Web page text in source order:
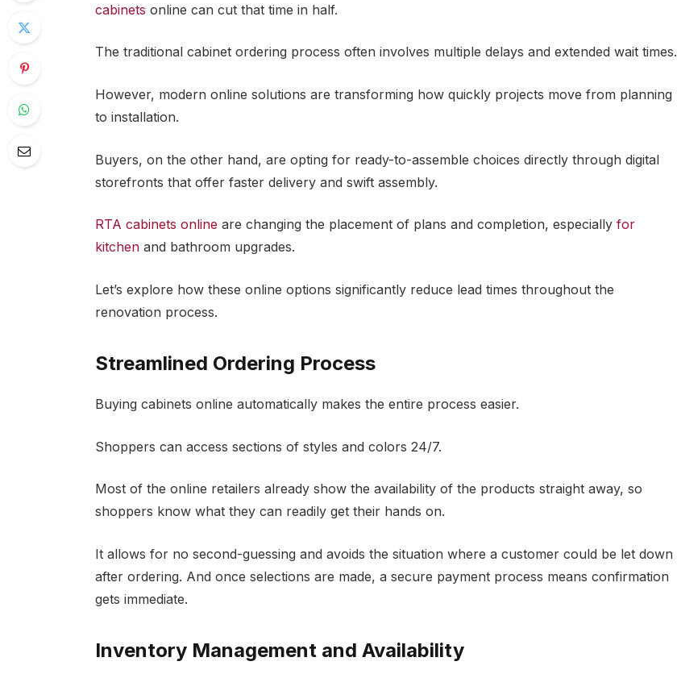
cabinets online can cut that time in half.
The traditional cabinet ordering process often involves multiple delays and extended wait times.
However, modern online solutions are transforming how quickly projects move from planning
to installation.
Buyers, on the other hand, are opting for ready-to-assemble choices directly through digital
storefronts that offer faster delivery and swift assembly.
RTA cabinets online are changing the placement of plans and completion, especially for
kitchenand bathroom upgrades.
Let’s explore how these online options significantly reduce lead times throughout the
renovation process.
Streamlined Ordering Process
Buying cabinets online automatically makes the entire process easier.
Shoppers can access sections of styles and colors 24/7.
Most of the online retailers already show the availability of the products straight away, so
shoppers know what they can readily get their hands on.
It allows for no second-guessing and avoids the situation where a customer could be let down
after ordering. And once selections are made, a secure payment process means confirmation
gets immediate.
Inventory Management and Availability